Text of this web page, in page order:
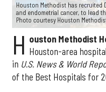
Houston Methodist has recruited
and endometrial cancer, to lead
Photo courtesy Houston
H ouston Methodist
Houston-area
in U.S. News & World
of the Best Hospitals for